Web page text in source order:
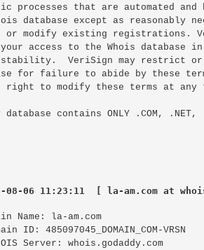
processes that are automated and
database except as reasonably
or modify existing registrations.
access to the Whois database
VeriSign may restrict or
for failure to abide by these
right to modify these terms at any
contains ONLY .COM, .NET,
08-06 11:23:11  [ la-am.com at
Name: la-am.com
ID: 485097045_DOMAIN_COM-VRSN
Server: whois.godaddy.com